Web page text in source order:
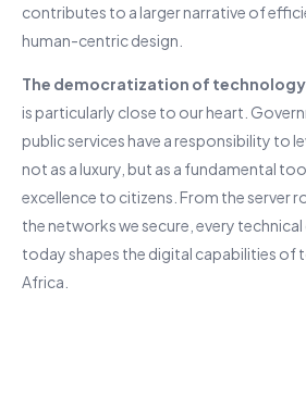
contributes to a larger narrative of
human-centric design.
The democratization of
is particularly close to our heart.
public services have a responsibility to
not as a luxury, but as a fundamental
excellence to citizens. From the server
the networks we secure, every
today shapes the digital capabilities of
Africa.